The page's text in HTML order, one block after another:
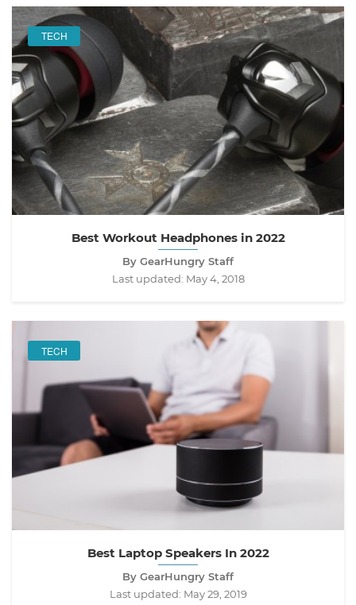
TECH
Best Workout Headphones in 2022
By GearHungry Staff
Last updated: May 4, 2018
TECH
Best Laptop Speakers In 2022
By GearHungry Staff
Last updated: May 29, 2019